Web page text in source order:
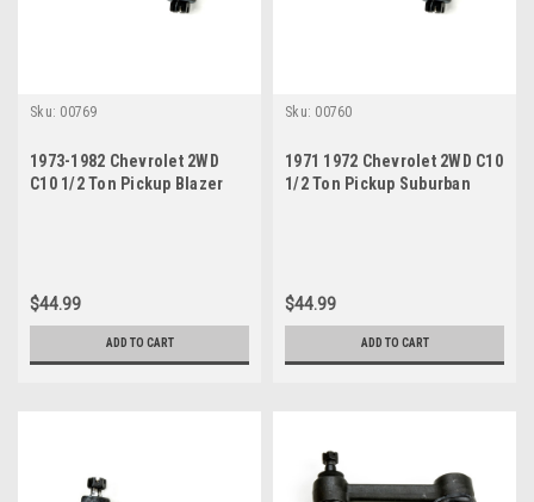
Sku: 00769
1973-1982 Chevrolet 2WD
C10 1/2 Ton Pickup Blazer
$44.99
ADD TO CART
Sku: 00760
1971 1972 Chevrolet 2WD C10
1/2 Ton Pickup Suburban
$44.99
ADD TO CART